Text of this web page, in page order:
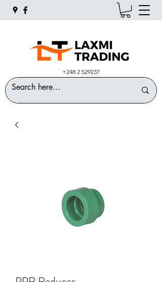
+248 2 529237